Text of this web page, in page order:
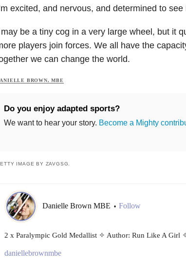
excited, and nervous, and determined to see
be a tiny cog in a very large wheel, but it
players join forces. We all have the
we can change the world.
BROWN, MBE
Do you enjoy adapted sports?
We want to hear your story. Become a Mighty
IMAGE BY ZAVGSG.
Danielle Brown MBE • Follow
2 x Paralympic Gold Medallist ✧ Author: Run Like A Girl
daniellebrownmbe